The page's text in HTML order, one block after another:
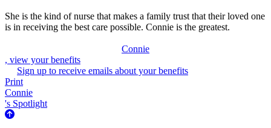
She is the kind of nurse that makes a family trust that their loved one
is in receiving the best care possible. Connie is the greatest.
Connie
, view your benefits
Sign up to receive emails about your benefits
Print
Connie
's Spotlight